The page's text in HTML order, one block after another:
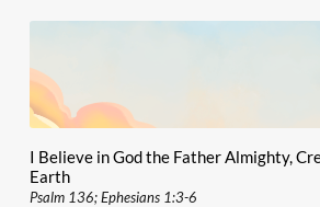
I Believe in God the Father Almighty,
Earth
Psalm 136; Ephesians 1:3-6